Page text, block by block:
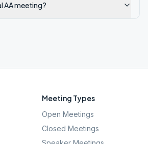
AA meeting?
Meeting Types
Open Meetings
Closed Meetings